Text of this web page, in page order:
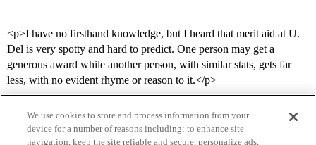
<p>I have no firsthand knowledge, but I heard that merit aid at U.
Del is very spotty and hard to predict. One person may get a
generous award while another person, with similar stats, gets far
less, with no evident rhyme or reason to it.</p>
We use cookies to store and process information from your
device for a number of reasons including: to enhance site
navigation, keep the site reliable and secure, personalize ads,